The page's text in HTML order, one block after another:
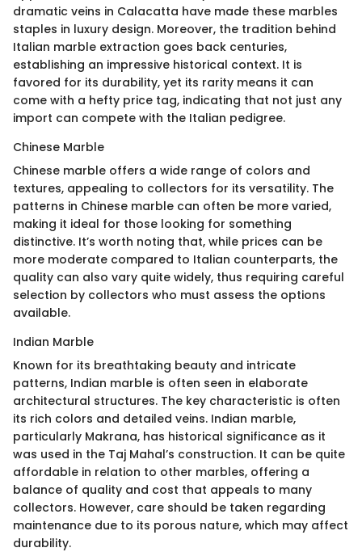
dramatic veins in Calacatta have made these marbles
staples in luxury design. Moreover, the tradition behind
Italian marble extraction goes back centuries,
establishing an impressive historical context. It is
favored for its durability, yet its rarity means it can
come with a hefty price tag, indicating that not just any
import can compete with the Italian pedigree.
Chinese Marble
Chinese marble offers a wide range of colors and
textures, appealing to collectors for its versatility. The
patterns in Chinese marble can often be more varied,
making it ideal for those looking for something
distinctive. It’s worth noting that, while prices can be
more moderate compared to Italian counterparts, the
quality can also vary quite widely, thus requiring careful
selection by collectors who must assess the options
available.
Indian Marble
Known for its breathtaking beauty and intricate
patterns, Indian marble is often seen in elaborate
architectural structures. The key characteristic is often
its rich colors and detailed veins. Indian marble,
particularly Makrana, has historical significance as it
was used in the Taj Mahal’s construction. It can be quite
affordable in relation to other marbles, offering a
balance of quality and cost that appeals to many
collectors. However, care should be taken regarding
maintenance due to its porous nature, which may affect
durability.